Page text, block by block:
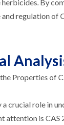
By
and regulation
Properties of
crucial role in
attention is